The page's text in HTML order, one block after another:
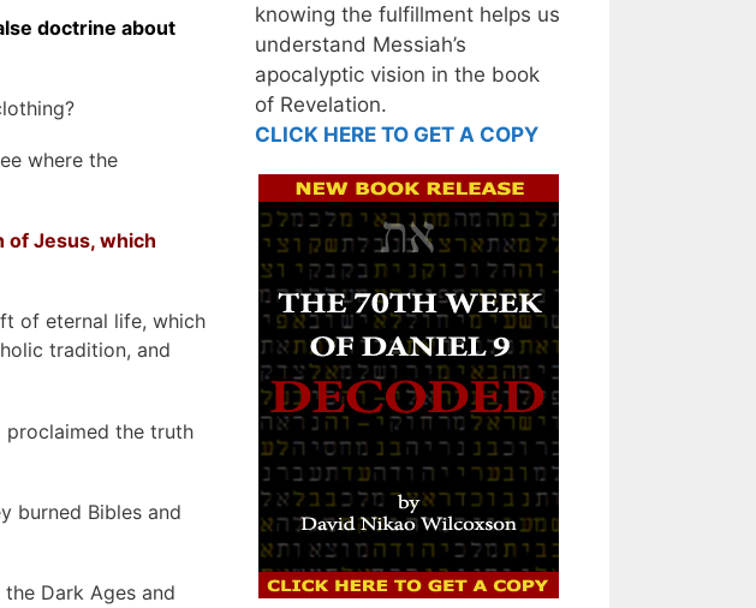
doctrine about
where the
of Jesus, which
of eternal life, which
tradition, and
proclaimed the truth
burned Bibles and
Dark Ages and
knowing the fulfillment helps us
understand Messiah’s
apocalyptic vision in the book
of Revelation.
CLICK HERE TO GET A COPY